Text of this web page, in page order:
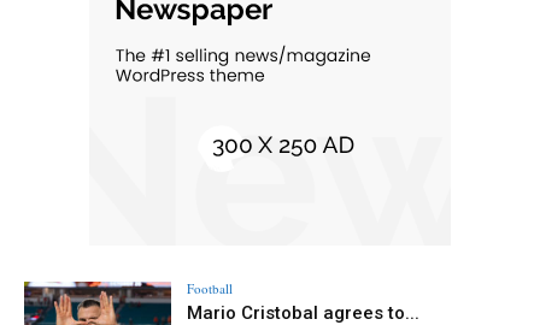
Football
Mario Cristobal agrees to...